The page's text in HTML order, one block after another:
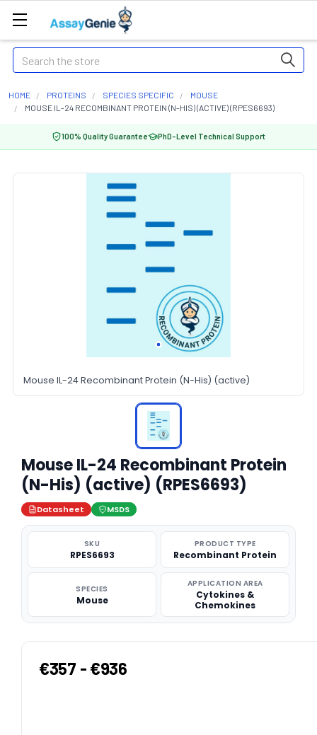
Search
HOME PROTEINS SPECIES SPECIFIC
MOUSE
MOUSE IL-24 RECOMBINANT PROTEIN (N-HIS) (ACTIVE) (RPES6693)
100% Quality Guarantee PhD-Level Technical Support
Mouse IL-24 Recombinant Protein (N-His) (active)
Mouse IL-24 Recombinant Protein
(N-His) (active) (RPES6693)
Datasheet MSDS
SKU
RPES6693
PRODUCT TYPE
Recombinant Protein
SPECIES
Mouse
APPLICATION AREA
Cytokines &
Chemokines
€357 - €936